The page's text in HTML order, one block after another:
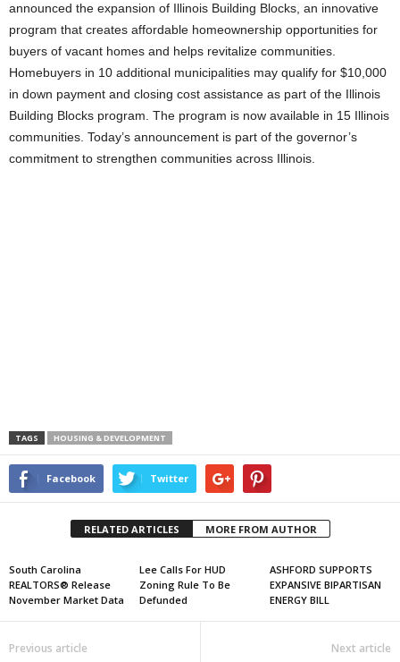
announced the expansion of Illinois Building Blocks, an innovative
program that creates affordable homeownership opportunities for
buyers of vacant homes and helps revitalize communities.
Homebuyers in 10 additional municipalities may qualify for $10,000
in down payment and closing cost assistance as part of the Illinois
Building Blocks program. The program is now available in 15 Illinois
communities. Today’s announcement is part of the governor’s
commitment to strengthen communities across Illinois.
TAGS HOUSING & DEVELOPMENT
Facebook Twitter
RELATED ARTICLES MORE FROM AUTHOR
South Carolina
REALTORS® Release
November Market Data
Lee Calls For HUD
Zoning Rule To Be
Defunded
ASHFORD SUPPORTS
EXPANSIVE BIPARTISAN
ENERGY BILL
Previous article Next article